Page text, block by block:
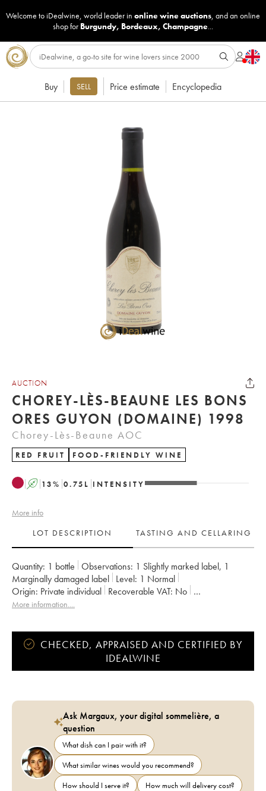
Welcome to iDealwine, world leader in online wine auctions, and an online
shop for Burgundy, Bordeaux, Champagne...
Buy SELL Price estimate Encyclopedia
AUCTION
CHOREY-LÈS-BEAUNE LES BONS
ORES GUYON (DOMAINE) 1998
Chorey-Lès-Beaune AOC
RED FRUIT FOOD-FRIENDLY WINE
A 13% 0.75 L INTENSITY
More info
LOT DESCRIPTION
TASTING AND CELLARING
Quantity: 1 bottle Observations: 1 Slightly marked label, 1
Marginally damaged label Level: 1 Normal
Origin:
private individual Recoverable VAT:
no
Region: Burgundy
More information....
CHECKED, APPRAISED AND CERTIFIED BY
IDEALWINE
Ask Margaux, your digital sommelière, a
question
What dish can I pair with it?
What similar wines would you recommend?
How should I serve it?
How much will delivery cost?